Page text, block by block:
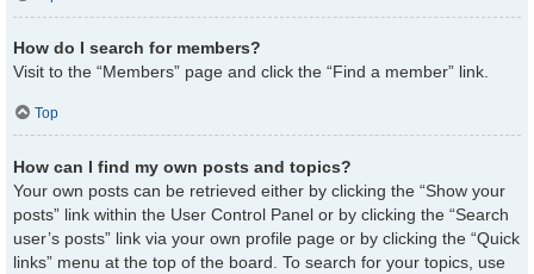
How do I search for members?
Visit to the “Members” page and click the “Find a member” link.
Top
How can I find my own posts and topics?
Your own posts can be retrieved either by clicking the “Show your
posts” link within the User Control Panel or by clicking the “Search
user’s posts” link via your own profile page or by clicking the “Quick
links” menu at the top of the board. To search for your topics, use